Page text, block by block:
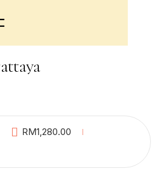
RM1,280.00